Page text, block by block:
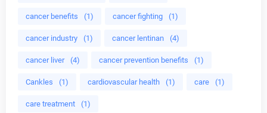
cancer benefits (1) cancer fighting (1)
cancer industry (1) cancer lentinan (4)
cancer liver (4) cancer prevention benefits (1)
Cankles (1) cardiovascular health (1) care (1)
care treatment (1)